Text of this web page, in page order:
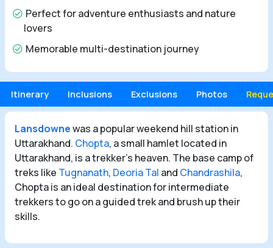
Perfect for adventure enthusiasts and nature
lovers
Memorable multi-destination journey
Itinerary Inclusions Exclusions Photos
Lansdownewas a popular weekend hill station in
Uttarakhand. Chopta, a small hamlet located in
Uttarakhand, is a trekker's heaven. The base camp of
treks like Tugnanath, Deoria Tal and Chandrashila,
Chopta is an ideal destination for intermediate
trekkers to go on a guided trek and brush up their
skills.